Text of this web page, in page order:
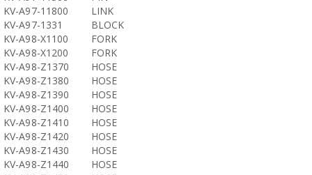
KV-A97-11800
LINK
KV-A97-1331
BLOCK
KV-A98-X1100
FORK
KV-A98-X1200
FORK
KV-A98-Z1370
HOSE
KV-A98-Z1380
HOSE
KV-A98-Z1390
HOSE
KV-A98-Z1400
HOSE
KV-A98-Z1410
HOSE
KV-A98-Z1420
HOSE
KV-A98-Z1430
HOSE
KV-A98-Z1440
HOSE